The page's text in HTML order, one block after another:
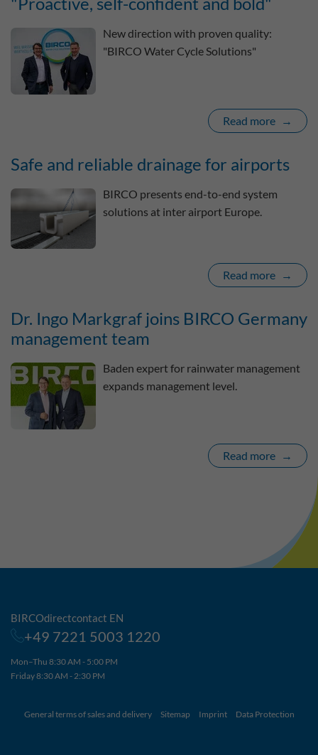
New direction with proven quality:
"BIRCO Water Cycle Solutions"
Read more
Safe and reliable drainage for airports
BIRCO presents end-to-end system
solutions at inter airport Europe.
Read more
Dr. Ingo Markgraf joins BIRCO Germany
management team
Baden expert for rainwater management
expands management level.
Read more
BIRCOdirectcontact EN
+49 7221 5003 1220
Mon–Thu 8:30 AM - 5:00 PM
Friday 8:30 AM - 2:30 PM
General terms of sales and delivery Sitemap Imprint Data Protection